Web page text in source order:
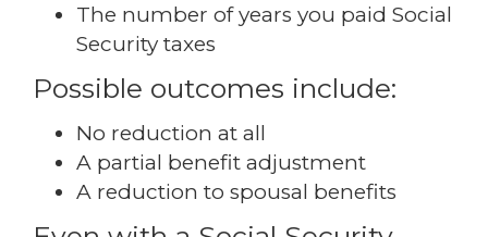
The number of years you paid Social
Security taxes
Possible outcomes include:
No reduction at all
A partial benefit adjustment
A reduction to spousal benefits